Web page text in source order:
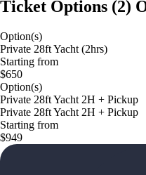
Ticket Options (2)
Option(s)
Private 28ft Yacht (2hrs)
Starting from
$650
Option(s)
Private 28ft Yacht 2H + Pickup
Private 28ft Yacht 2H + Pickup
Starting from
$949